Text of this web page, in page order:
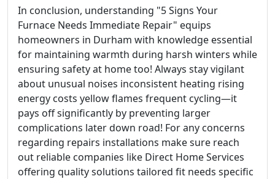
In conclusion, understanding "5 Signs Your
Furnace Needs Immediate Repair" equips
homeowners in Durham with knowledge essential
for maintaining warmth during harsh winters while
ensuring safety at home too! Always stay vigilant
about unusual noises inconsistent heating rising
energy costs yellow flames frequent cycling—it
pays off significantly by preventing larger
complications later down road! For any concerns
regarding repairs installations make sure reach
out reliable companies like Direct Home Services
offering quality solutions tailored fit needs specific